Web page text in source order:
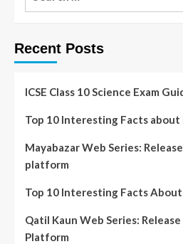
Recent Posts
ICSE Class 10 Science Exam
Top 10 Interesting Facts about
Mayabazar Web Series:
platform
Top 10 Interesting Facts About
Qatil Kaun Web Series:
Platform